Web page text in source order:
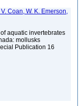
Coan, W. K. Emerson,
aquatic invertebrates
mollusks
Publication 16